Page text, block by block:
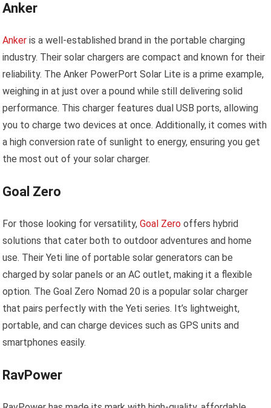
Anker
Anker is a well-established brand in the portable charging
industry. Their solar chargers are compact and known for their
reliability. The Anker PowerPort Solar Lite is a prime example,
weighing in at just over a pound while still delivering solid
performance. This charger features dual USB ports, allowing
you to charge two devices at once. Additionally, it comes with
a high conversion rate of sunlight to energy, ensuring you get
the most out of your solar charger.
Goal Zero
For those looking for versatility,Goal Zero offers hybrid
solutions that cater both to outdoor adventures and home
use. Their Yeti line of portable solar generators can be
charged by solar panels or an AC outlet, making it a flexible
option. The Goal Zero Nomad 20 is a popular solar charger
that pairs perfectly with the Yeti series. It’s lightweight,
portable, and can charge devices such as GPS units and
smartphones easily.
RavPower